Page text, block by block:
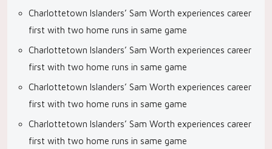
Charlottetown Islanders’ Sam Worth experiences career
first with two home runs in same game
Charlottetown Islanders’ Sam Worth experiences career
first with two home runs in same game
Charlottetown Islanders’ Sam Worth experiences career
first with two home runs in same game
Charlottetown Islanders’ Sam Worth experiences career
first with two home runs in same game